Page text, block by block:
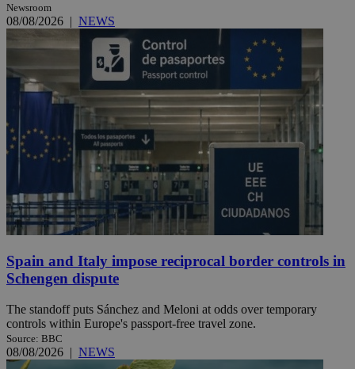
Newsroom
08/08/2026 | NEWS
Spain and Italy impose reciprocal border controls in
Schengen dispute
The standoff puts Sánchez and Meloni at odds over temporary
controls within Europe's passport-free travel zone.
Source: BBC
08/08/2026 | NEWS